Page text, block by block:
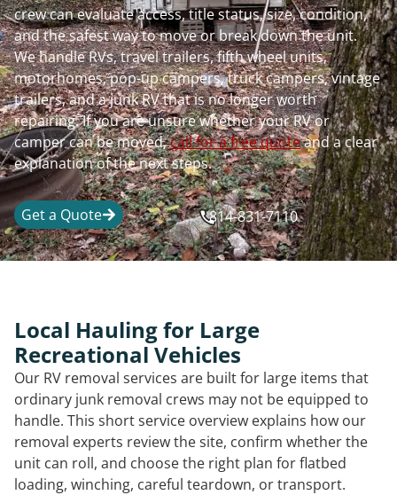
crew can evaluate access, title status, size, condition,
and the safest way to move or break down the unit.
We handle RVs, travel trailers, fifth wheel units,
motorhomes, pop-up campers, truck campers, vintage
trailers, and a junk RV that is no longer worth
repairing. If you are unsure whether your RV or
camper can be moved,call for a free quoteand a clear
explanation of the next steps.
Get a Quote 814-831-7110
Local Hauling for Large
Recreational Vehicles
Our RV removal services are built for large items that
ordinary junk removal crews may not be equipped to
handle. This short service overview explains how our
removal experts review the site, confirm whether the
unit can roll, and choose the right plan for flatbed
loading, winching, careful teardown, or transport.